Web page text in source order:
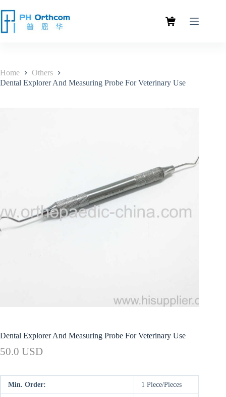
Home
Others
Dental Explorer And Measuring Probe For Veterinary Use
Dental Explorer And Measuring Probe For Veterinary Use
50.0 USD
Min. Order: 1 Piece/Pieces